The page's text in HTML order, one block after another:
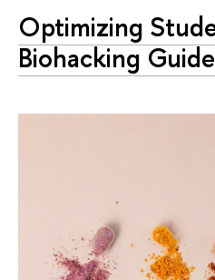
Optimizing
Biohacking Guide